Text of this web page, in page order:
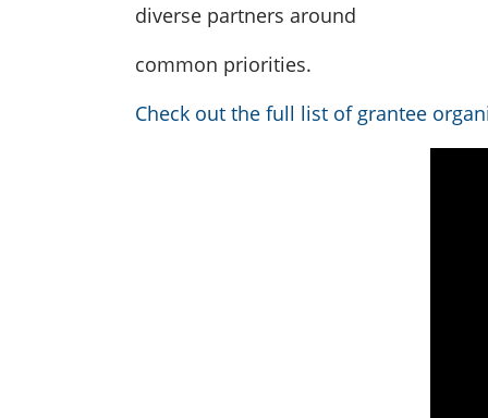
diverse partners around
common priorities.
Check out the full list of grantee